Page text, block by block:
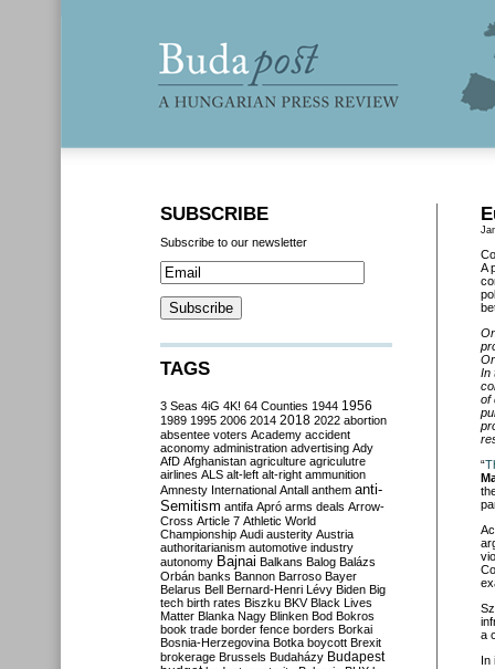
A
In
of
“
a
In
SUBSCRIBE
Subscribe to our newsletter
TAGS
3 Seas 4iG 4K! 64 Counties 1944 1956
1989 1995 2006 2014 2018 2022 abortion
absentee voters Academy accident
aconomy administration advertising Ady
AfD Afghanistan agriculture agriculutre
airlines ALS alt-left alt-right ammunition
Amnesty International Antall anthem anti-
Semitism antifa Apró arms deals Arrow-
Cross Article 7 Athletic World
Championship Audi austerity Austria
authoritarianism automotive industry
autonomy Bajnai Balkans Balog Balázs
Orbán banks Bannon Barroso Bayer
Belarus Bell Bernard-Henri Lévy Biden Big
tech birth rates Biszku BKV Black Lives
Matter Blanka Nagy Blinken Bod Bokros
book trade border fence borders Borkai
Bosnia-Herzegovina Botka boycott Brexit
brokerage Brussels Budaházy Budapest